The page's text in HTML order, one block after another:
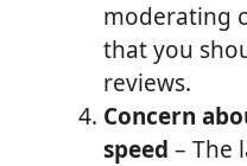
moderating
that you
reviews.
Concern
speed – The